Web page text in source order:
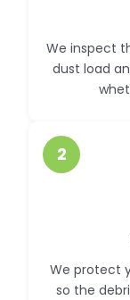
We inspect
dust load
2
We protect
so the